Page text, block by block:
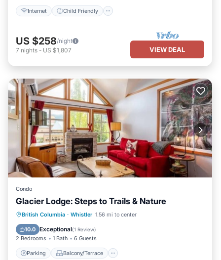
Internet Child Friendly
US $258/night
7 nights - US $1,807 VIEW DEAL
Condo
Glacier Lodge: Steps to Trails & Nature
British Columbia · Whistler 1.56 mi to center
10.0 Exceptional(1 Review)
2 Bedrooms 1 Bath 6 Guests
Parking Balcony/Terrace
Parking Balcony/Terrace
Air Conditioner